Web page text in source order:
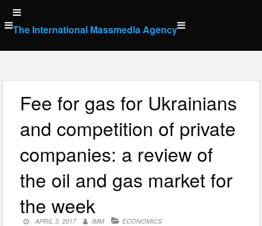
Skip
to
content
The International Massmedia Agency
Fee for gas for Ukrainians
and competition of private
companies: a review of
the oil and gas market for
the week
APRIL 3, 2017 IMM ECONOMICS